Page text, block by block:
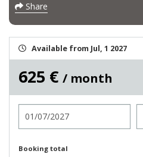
Share
Available from Jul, 1 2027
625 € / month
Booking total